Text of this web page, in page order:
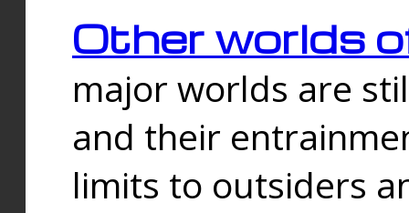
Other worlds
major worlds are
and their
limits to outsiders